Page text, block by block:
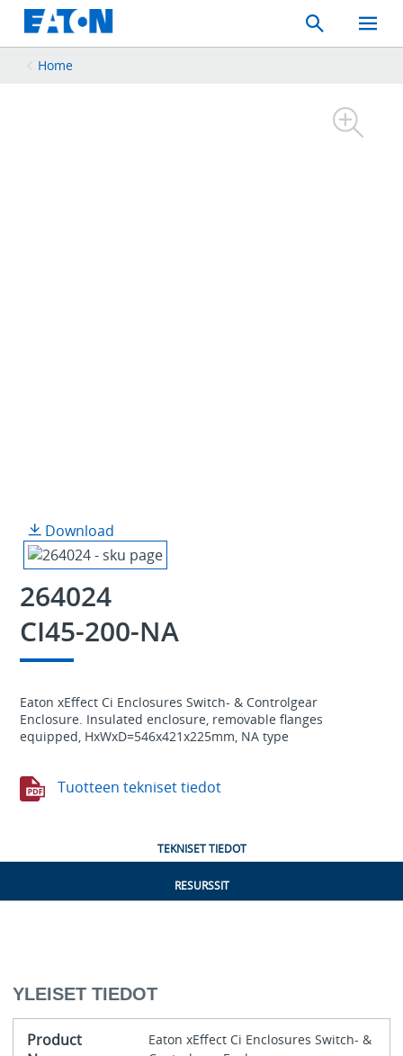
Search
Toggle
Mobile
Home
Download
264024
CI45-200-NA
Eaton xEffect Ci Enclosures Switch- & Controlgear
Enclosure. Insulated enclosure, removable flanges
equipped, HxWxD=546x421x225mm, NA type
Tuotteen tekniset tiedot
TEKNISET TIEDOT
RESURSSIT
YLEISET TIEDOT
Product
Eaton xEffect Ci Enclosures Switch- &